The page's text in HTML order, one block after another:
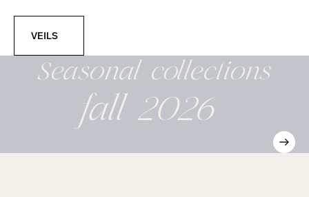
VEILS
Seasonalcollections
fall 2026